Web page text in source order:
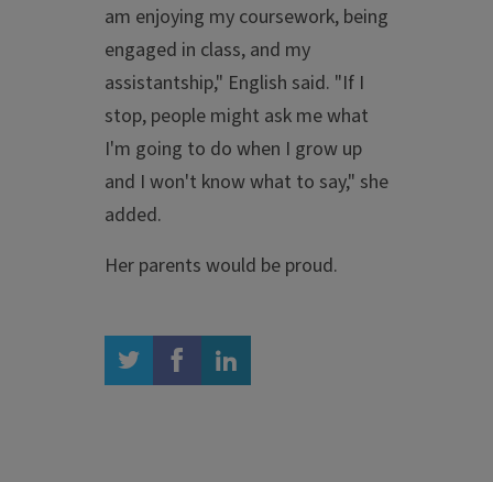
am enjoying my coursework, being
engaged in class, and my
assistantship," English said. "If I
stop, people might ask me what
I'm going to do when I grow up
and I won't know what to say," she
added.
Her parents would be proud.
twitter facebook linkedin